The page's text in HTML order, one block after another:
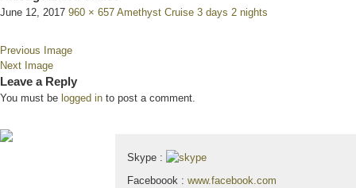
June 12, 2017 960 × 657 Amethyst Cruise 3 days 2 nights
Previous Image
Next Image
Leave a Reply
You must be logged in to post a comment.
Skype :
Faceboook : www.facebook.com